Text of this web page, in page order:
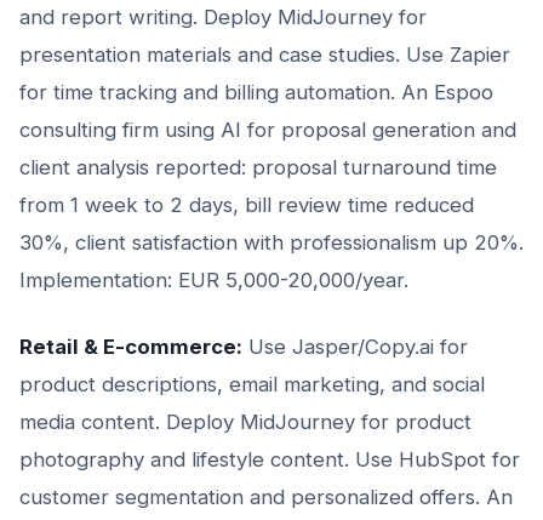
and report writing. Deploy MidJourney for
presentation materials and case studies. Use Zapier
for time tracking and billing automation. An Espoo
consulting firm using AI for proposal generation and
client analysis reported: proposal turnaround time
from 1 week to 2 days, bill review time reduced
30%, client satisfaction with professionalism up 20%.
Implementation: EUR 5,000-20,000/year.
Retail & E-commerce: Use Jasper/Copy.ai for
product descriptions, email marketing, and social
media content. Deploy MidJourney for product
photography and lifestyle content. Use HubSpot for
customer segmentation and personalized offers. An